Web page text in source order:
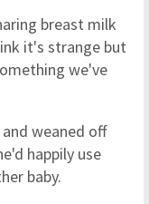
breast milk
it's strange but
we've
weaned off
happily use
baby.